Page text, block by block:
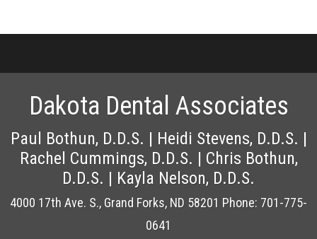
Dakota Dental Associates
4000 17th Ave. S., Grand Forks, ND 58201 Phone: 701-775-
0641